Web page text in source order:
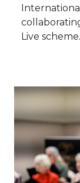
Live scheme.